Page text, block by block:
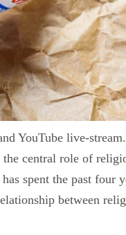
YouTube live-
the central role of
spent the past four
between